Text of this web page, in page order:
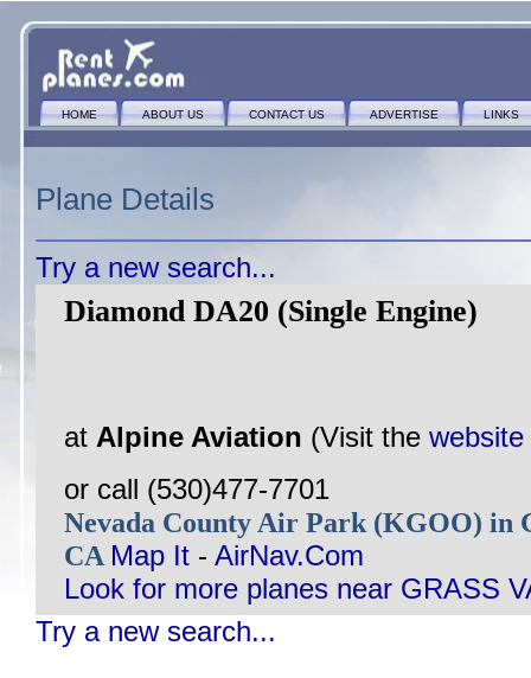
HOME ABOUT US CONTACT US ADVERTISE LINKS
Plane Details
Try a new search...
Diamond DA20 (Single Engine)
at Alpine Aviation (Visit the website
or call (530)477-7701
Nevada County Air Park (KGOO) in
CA Map It - AirNav.Com
Look for more planes near GRASS
Try a new search...